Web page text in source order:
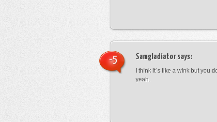
Samgladiator says:
I think it`s like a wink but you
yeah.
-5